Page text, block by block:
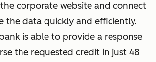
corporate website and connect
the data quickly and efficiently.
is able to provide a response
the requested credit in just 48